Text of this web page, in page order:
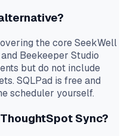
the core SeekWell
Beekeeper Studio
but do not include
SQLPad is free and
scheduler yourself.
Sync?